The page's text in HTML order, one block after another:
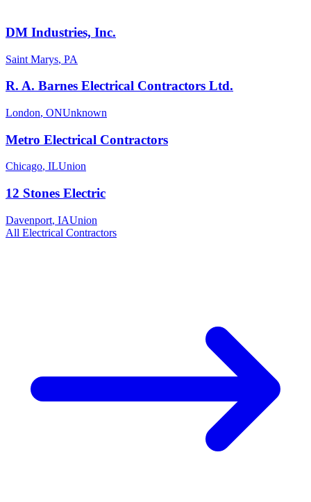
DM Industries, Inc.
Saint Marys, PA
R. A. Barnes Electrical Contractors Ltd.
London, ONUnknown
Metro Electrical Contractors
Chicago, ILUnion
12 Stones Electric
Davenport, IAUnion
All Electrical Contractors